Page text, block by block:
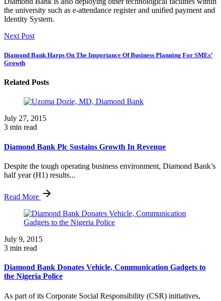
the university such as e-attendance register and unified payment and
Identity System.
Next Post
Diamond Bank Harps On The Importance Of Business Planning For SMEs’
Growth
Related Posts
July 27, 2015
3 min read
Diamond Bank Plc Sustains Growth In Revenue
Despite the tough operating business environment, Diamond Bank’s
half year (H1) results...
Read More
July 9, 2015
3 min read
Diamond Bank Donates Vehicle, Communication Gadgets to
the Nigeria Police
As part of its Corporate Social Responsibility (CSR) initiatives,